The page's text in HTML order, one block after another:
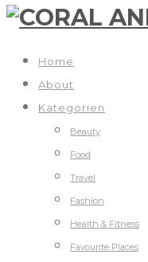
Home
About
Kategorien
Beauty
Food
Travel
Fashion
Health & Fitness
Favourite Places